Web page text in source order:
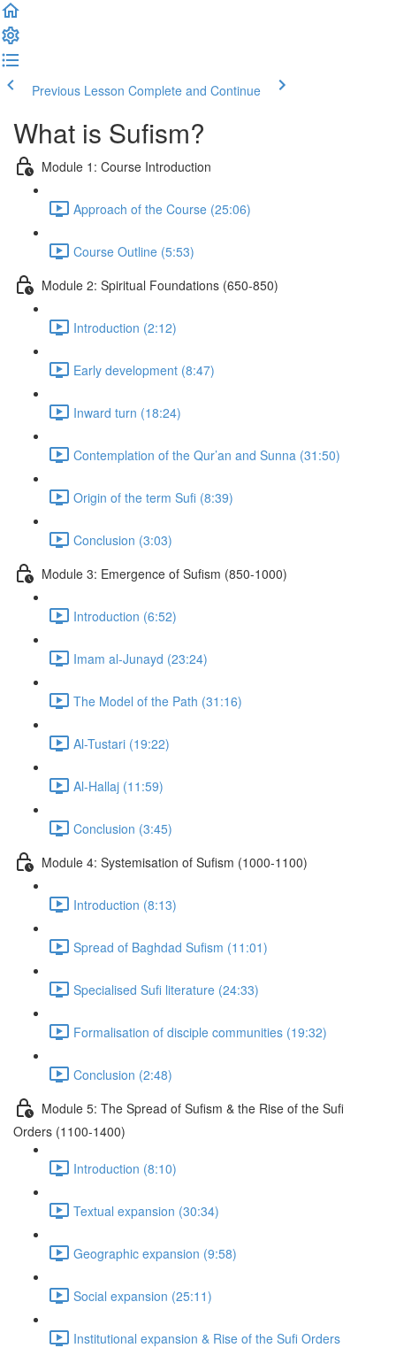
Previous Lesson Complete and Continue
What is Sufism?
Module 1: Course Introduction
Approach of the Course (25:06)
Course Outline (5:53)
Module 2: Spiritual Foundations (650-850)
Introduction (2:12)
Early development (8:47)
Inward turn (18:24)
Contemplation of the Qur’an and Sunna (31:50)
Origin of the term Sufi (8:39)
Conclusion (3:03)
Module 3: Emergence of Sufism (850-1000)
Introduction (6:52)
Imam al-Junayd (23:24)
The Model of the Path (31:16)
Al-Tustari (19:22)
Al-Hallaj (11:59)
Conclusion (3:45)
Module 4: Systemisation of Sufism (1000-1100)
Introduction (8:13)
Spread of Baghdad Sufism (11:01)
Specialised Sufi literature (24:33)
Formalisation of disciple communities (19:32)
Conclusion (2:48)
Module 5: The Spread of Suﬁsm & the Rise of the Suﬁ
Orders (1100-1400)
Introduction (8:10)
Textual expansion (30:34)
Geographic expansion (9:58)
Social expansion (25:11)
Institutional expansion & Rise of the Sufi Orders